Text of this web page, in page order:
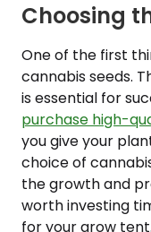
Choosing
One of the first
cannabis seeds.
is essential for
purchase high-
you give your
choice of
the growth and
worth investing
for your grow tent.